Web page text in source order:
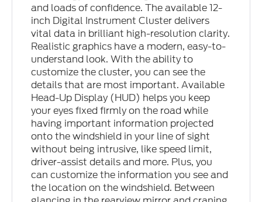
and loads of confidence. The available 12-
inch Digital Instrument Cluster delivers
vital data in brilliant high-resolution clarity.
Realistic graphics have a modern, easy-to-
understand look. With the ability to
customize the cluster, you can see the
details that are most important. Available
Head-Up Display (HUD) helps you keep
your eyes fixed firmly on the road while
having important information projected
onto the windshield in your line of sight
without being intrusive, like speed limit,
driver-assist details and more. Plus, you
can customize the information you see and
the location on the windshield. Between